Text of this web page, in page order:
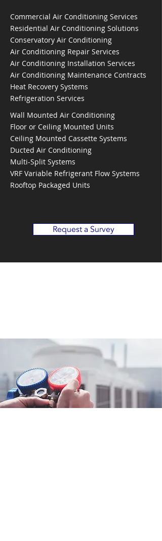
Commercial Air Conditioning Services
Residential Air Conditioning Solutions
Conservatory Air Conditioning
Air Conditioning Repair Services
Air Conditioning Installation Services
Air Conditioning Maintenance Contracts
Heat Recovery Systems
Refrigeration Services
Wall Mounted Air Conditioning
Floor or Ceiling Mounted Units
Ceiling Mounted Cassette Systems
Ducted Air Conditioning
Multi-Split Systems
VRF Variable Refrigerant Flow Systems
Rooftop Packaged Units
Request a Survey